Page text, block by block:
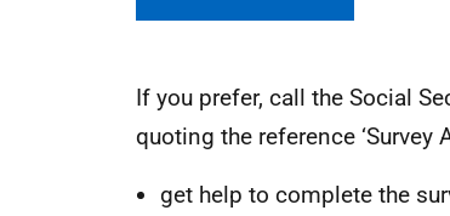
If you prefer, call the Social
quoting the reference ‘Survey
get help to complete the